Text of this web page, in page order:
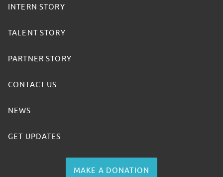
INTERN STORY
TALENT STORY
PARTNER STORY
CONTACT US
NEWS
GET UPDATES
MAKE A DONATION